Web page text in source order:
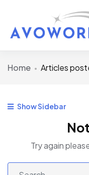
Home Articles
Show Sidebar
Try again